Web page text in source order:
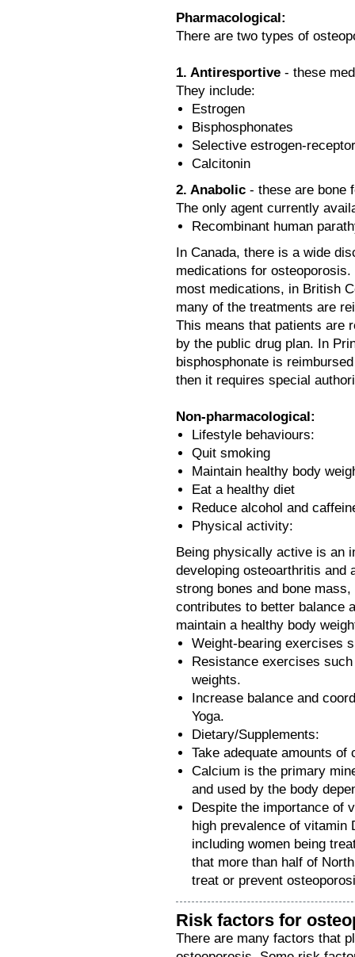
Pharmacological:
There are two types of
1. Antiresportive - these
They include:
Estrogen
Bisphosphonates
Selective estrogen-
Calcitonin
2. Anabolic - these are bone
The only agent currently
Recombinant human
In Canada, there is a wide
medications for
most medications, in British
many of the treatments are
This means that patients are
by the public drug plan. In
bisphosphonate is
then it requires special
Non-pharmacological:
Lifestyle behaviours:
Quit smoking
Maintain healthy body
Eat a healthy diet
Reduce alcohol and
Physical activity:
Being physically active is an
developing osteoarthritis and
strong bones and bone
contributes to better balance
maintain a healthy body
Weight-bearing exercises
Resistance exercises
weights.
Increase balance and
Yoga.
Dietary/Supplements:
Take adequate amounts of
Calcium is the primary
and used by the body
Despite the importance of
high prevalence of vitamin
including women being
that more than half of
treat or prevent
Risk factors for
There are many factors that